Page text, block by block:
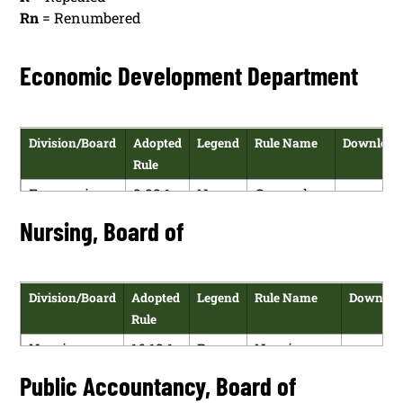
Rn = Renumbered
Economic Development Department
Division/Board
Adopted
Rule
Legend Rule Name Download
Economic
Department
2.92.1
N
General
Nursing, Board of
Division/Board
Adopted
Rule
Legend Rule Name
Nursing,
16.12.1
R
Nursing
Care
Public Accountancy, Board of